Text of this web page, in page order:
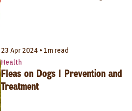
23 Apr 2024 • 1m read
Health
Fleas on Dogs | Prevention and
Treatment